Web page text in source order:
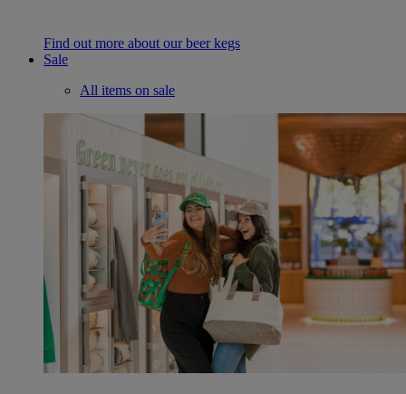
Find out more about our beer kegs
Sale
All items on sale